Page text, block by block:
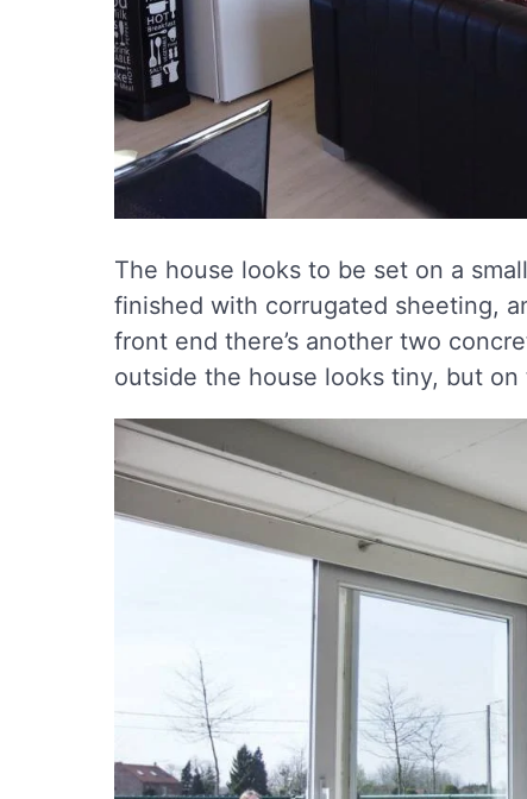
The house looks to be set on a
finished with corrugated sheeting,
front end there’s another two
outside the house looks tiny, but